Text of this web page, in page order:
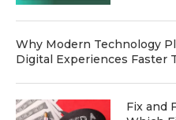
Why Modern Technology
Digital Experiences Faster
Fix and